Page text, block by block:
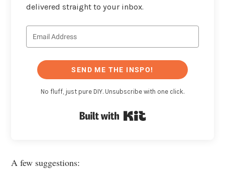
delivered straight to your inbox.
SEND ME THE INSPO!
No fluff, just pure DIY. Unsubscribe with one click.
A few suggestions: